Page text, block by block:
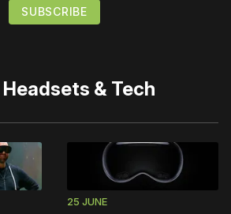
Headsets & Tech
25 JUNE